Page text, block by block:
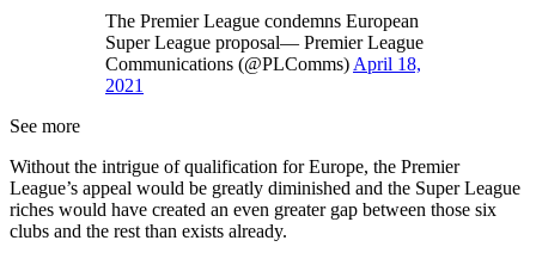
The Premier League condemns European
Super League proposal— Premier League
Communications (@PLComms) April 18,
2021
See more
Without the intrigue of qualification for Europe, the Premier
League’s appeal would be greatly diminished and the Super League
riches would have created an even greater gap between those six
clubs and the rest than exists already.